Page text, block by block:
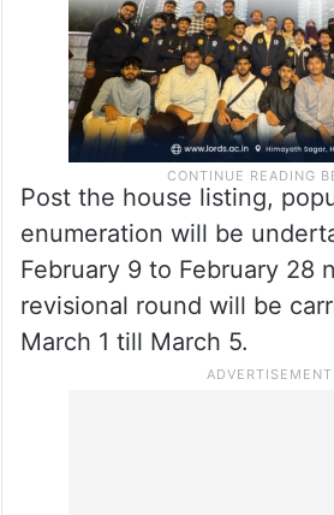
Post the house listing,
enumeration will be
February 9 to February 28
revisional round will be
March 1 till March 5.